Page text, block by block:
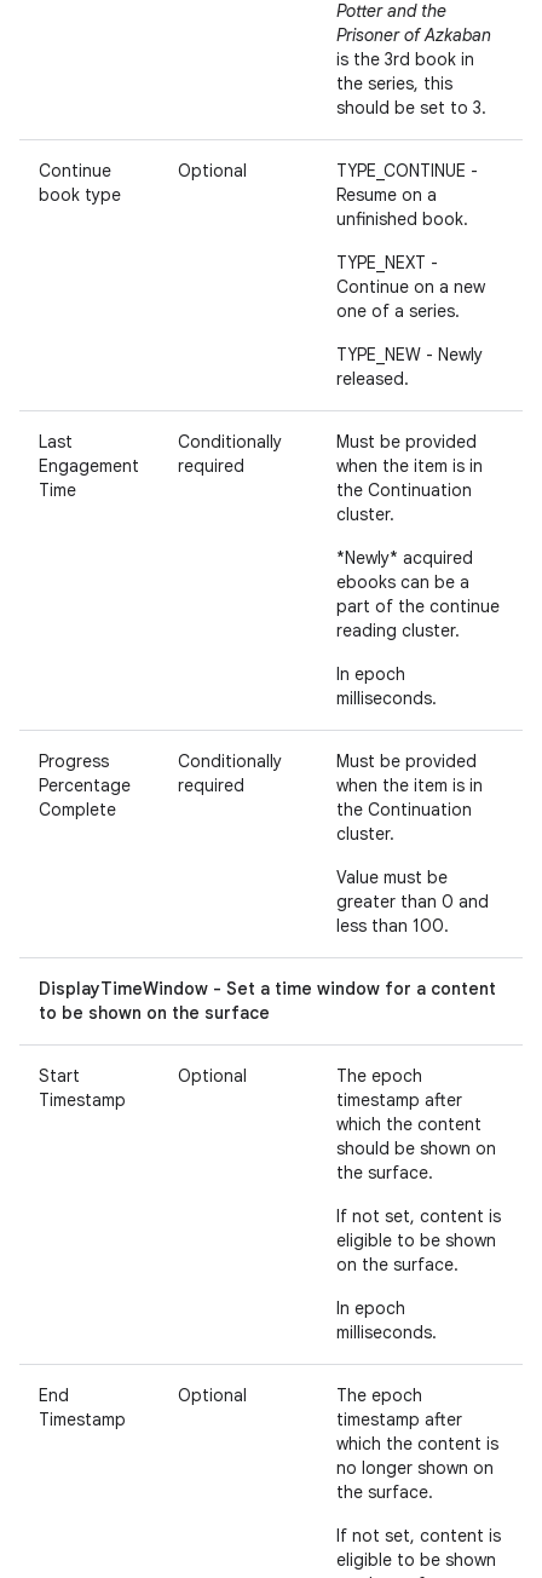
Potter and the
Prisoner of Azkaban
is the 3rd book in
the series, this
should be set to 3.
Continue
book type
Optional
TYPE_CONTINUE -
Resume on a
unfinished book.
TYPE_NEXT -
Continue on a new
one of a series.
TYPE_NEW - Newly
released.
Last
Engagement
Time
Conditionally
required
Must be provided
when the item is in
the Continuation
cluster.
*Newly* acquired
ebooks can be a
part of the continue
reading cluster.
In epoch
milliseconds.
Progress
Percentage
Complete
Conditionally
required
Must be provided
when the item is in
the Continuation
cluster.
Value must be
greater than 0 and
less than 100.
DisplayTimeWindow - Set a time window for a content
to be shown on the surface
Start
Timestamp
Optional
The epoch
timestamp after
which the content
should be shown on
the surface.
If not set, content is
eligible to be shown
on the surface.
In epoch
milliseconds.
End
Timestamp
Optional
The epoch
timestamp after
which the content is
no longer shown on
the surface.
If not set, content is
eligible to be shown